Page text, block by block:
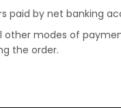
paid by net banking
other modes of
the order.